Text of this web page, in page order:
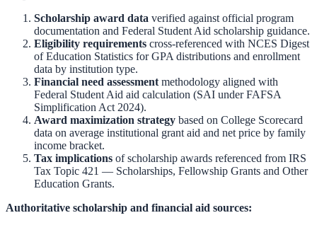
Scholarship award data verified against official program
documentation and Federal Student Aid scholarship guidance.
Eligibility requirements cross-referenced with NCES Digest
of Education Statistics for GPA distributions and enrollment
data by institution type.
Financial need assessment methodology aligned with
Federal Student Aid aid calculation (SAI under FAFSA
Simplification Act 2024).
Award maximization strategy based on College Scorecard
data on average institutional grant aid and net price by family
income bracket.
Tax implications of scholarship awards referenced from IRS
Tax Topic 421 — Scholarships, Fellowship Grants and Other
Education Grants.
Authoritative scholarship and financial aid sources: